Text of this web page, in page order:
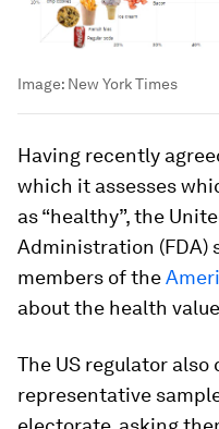
Image: New York Times
Having recently
which it assesses
as “healthy”, the
Administration (FDA)
members of the
about the health
The US regulator also
representative